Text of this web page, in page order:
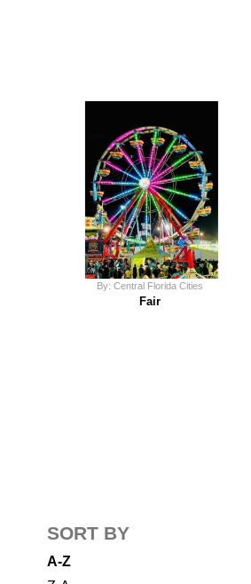
By: Central Florida Cities
Fair
SORT BY
A-Z